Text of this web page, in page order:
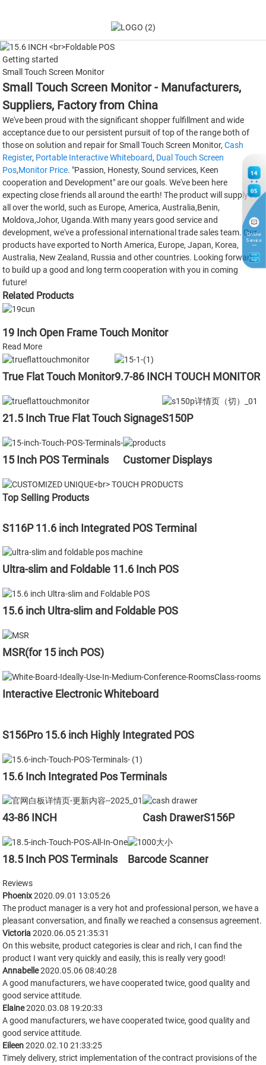
Getting started
Small Touch Screen Monitor
Small Touch Screen Monitor - Manufacturers,
Suppliers, Factory from China
We've been proud with the significant shopper fulfillment and wide
acceptance due to our persistent pursuit of top of the range both of
those on solution and repair for Small Touch Screen Monitor,Cash
Register, Portable Interactive Whiteboard, Dual Touch Screen
Pos,Monitor Price. "Passion, Honesty, Sound services, Keen
cooperation and Development" are our goals. We've been here
expecting close friends all around the earth! The product will supply to
all over the world, such as Europe, America, Australia,Benin,
Moldova,Johor, Uganda.With many years good service and
development, we've a professional international trade sales team. Our
products have exported to North America, Europe, Japan, Korea,
Australia, New Zealand, Russia and other countries. Looking forward
to build up a good and long term cooperation with you in coming
future!
Related Products
19 Inch Open Frame Touch Monitor
Read More
True Flat Touch Monitor9.7-86 INCH TOUCH MONITOR
21.5 Inch True Flat Touch SignageS150P
15 Inch POS Terminals Customer Displays
Top Selling Products
S116P 11.6 inch Integrated POS Terminal
Ultra-slim and Foldable 11.6 Inch POS
15.6 inch Ultra-slim and Foldable POS
MSR(for 15 inch POS)
Interactive Electronic Whiteboard
S156Pro 15.6 inch Highly Integrated POS
15.6 Inch Integrated Pos Terminals
43-86 INCH Cash DrawerS156P
18.5 Inch POS Terminals Barcode Scanner
Reviews
Phoenix2020.09.01 13:05:26
The product manager is a very hot and professional person, we have a
pleasant conversation, and finally we reached a consensus agreement.
Victoria2020.06.05 21:35:31
On this website, product categories is clear and rich, I can find the
product I want very quickly and easily, this is really very good!
Annabelle2020.05.06 08:40:28
A good manufacturers, we have cooperated twice, good quality and
good service attitude.
Elaine2020.03.08 19:20:33
A good manufacturers, we have cooperated twice, good quality and
good service attitude.
Eileen2020.02.10 21:33:25
Timely delivery, strict implementation of the contract provisions of the
14
05
Online
Service
9TH
Aug